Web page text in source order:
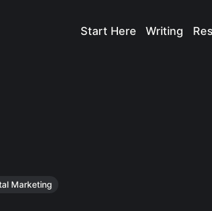
Start Here Writing
Marketing